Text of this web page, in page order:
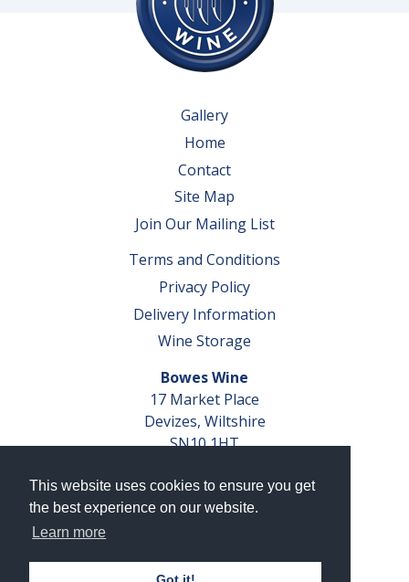
This website uses cookies to ensure you get
the best experience on our website.
Learn more
Gallery
Home
Contact
Site Map
Join Our Mailing List
Terms and Conditions
Privacy Policy
Delivery Information
Wine Storage
Bowes Wine
17 Market Place
Devizes, Wiltshire
SN10 1HT
VAT No. GB 793 599 360
Company Reg. No. 04351048
AWRS Reg. No. XBAW00000105003